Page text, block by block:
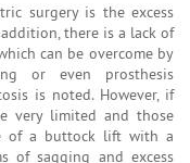
surgery is the excess
there is a lack of
can be overcome by
or even prosthesis
is noted. However, if
very limited and those
of a buttock lift with a
of sagging and excess